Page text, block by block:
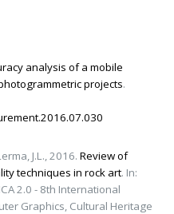
analysis of a mobile
projects.
J.L., 2016. Review of
techniques in rock art. In:
2.0 - 8th International
Graphics, Cultural Heritage